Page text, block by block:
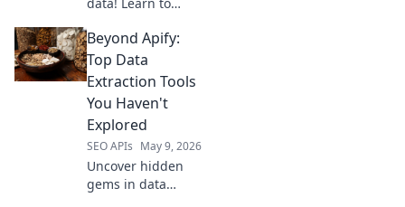
and beyond
without the API.
Dive deep into
even for private
videos.
Beyond Apify:
Top Data
Extraction Tools
You Haven't
Explored
SEO APIs May 9, 2026
Uncover hidden
gems in data